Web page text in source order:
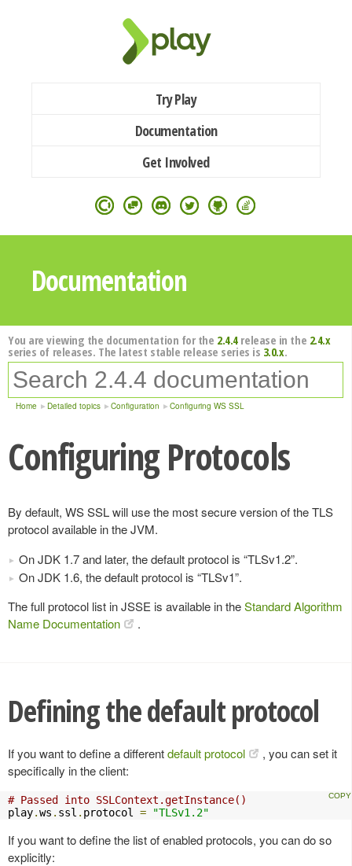
Try Play
Documentation
Get Involved
Documentation
You are viewing the documentation for the 2.4.4release in the 2.4.x
series of releases. The latest stable release series is 3.0.x.
Home Detailed topics Configuration Configuring WS SSL
Configuring Protocols
By default, WS SSL will use the most secure version of the TLS
protocol available in the JVM.
On JDK 1.7 and later, the default protocol is “TLSv1.2”.
On JDK 1.6, the default protocol is “TLSv1”.
The full protocol list in JSSE is available in theStandard Algorithm
Name Documentation
.
Defining the default protocol
If you want to define a differentdefault protocol
, you can set it
specifically in the client:
# Passed into SSLContext.getInstance()
play.ws . ssl . protocol = "TLSv1.2"
If you want to define the list of enabled protocols, you can do so
explicitly: